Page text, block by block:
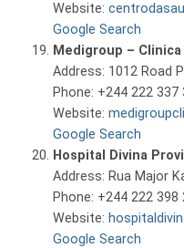
Website:
Google Search
Medigroup – Clinica
Address: 1012 Road
Phone: +244 222 337
Website:
Google Search
Hospital Divina
Address: Rua Major
Phone: +244 222 398
Website:
Google Search